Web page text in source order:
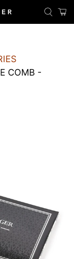
COMB -